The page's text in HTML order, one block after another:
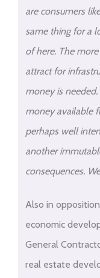
are consumers
same thing for a
of here. The
attract for
money is
money available
perhaps well
another
consequences.
Also in
economic
General
real estate